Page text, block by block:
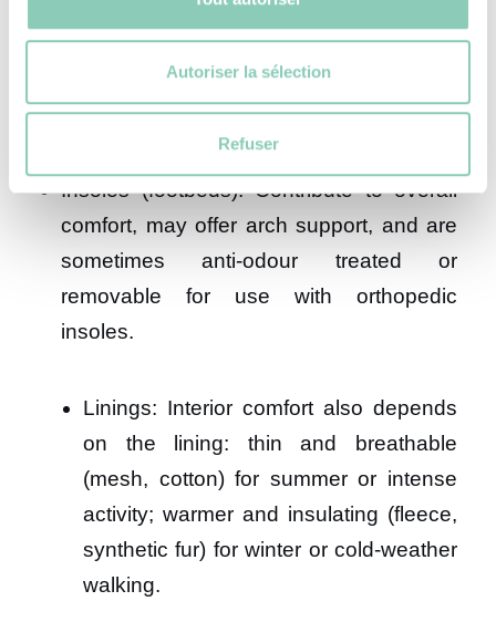
Autoriser la sélection
Refuser
and abrasion resistance. The lug pattern
is crucial and varies depending on the
intended terrain.
Midsoles: Made of EVA or PU to provide
cushioning and stability.
Insoles (footbeds): Contribute to overall
comfort, may offer arch support, and are
sometimes anti-odour treated or
removable for use with orthopedic
insoles.
Linings: Interior comfort also depends
on the lining: thin and breathable
(mesh, cotton) for summer or intense
activity; warmer and insulating (fleece,
synthetic fur) for winter or cold-weather
walking.